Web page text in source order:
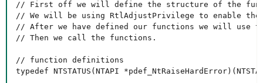
// First off we will define the structure of the
// We will be using RtlAdjustPrivilege to enable the
// After we have defined our functions we will use
// Then we call the functions.
// function definitions
typedef NTSTATUS(NTAPI